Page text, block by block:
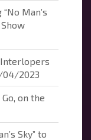
Man’s
Show
04/2023
Go, on the
Sky” to